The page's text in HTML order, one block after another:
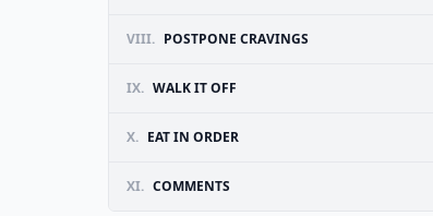
VIII. POSTPONE CRAVINGS
IX. WALK IT OFF
X. EAT IN ORDER
XI. COMMENTS